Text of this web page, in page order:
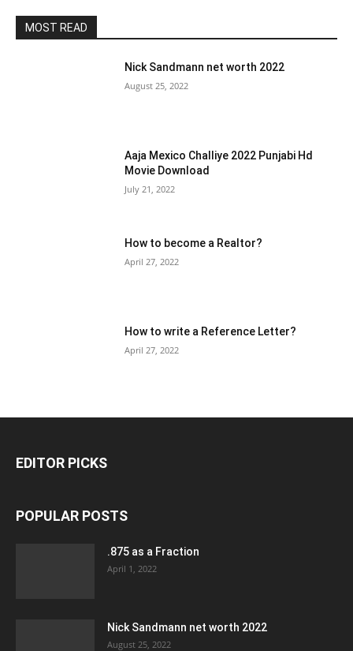
MOST READ
Nick Sandmann net worth 2022
August 25, 2022
Aaja Mexico Challiye 2022 Punjabi Hd
Movie Download
July 21, 2022
How to become a Realtor?
April 27, 2022
How to write a Reference Letter?
April 27, 2022
EDITOR PICKS
POPULAR POSTS
.875 as a Fraction
April 1, 2022
Nick Sandmann net worth 2022
August 25, 2022